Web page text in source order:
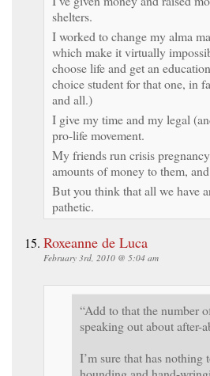
shelters.
I worked to change my alma
which make it virtually
choose life and get an
choice student for that one, in
and all.)
I give my time and my legal
pro-life movement.
My friends run crisis
amounts of money to them,
But you think that all we have
pathetic.
Roxeanne de Luca
February 3rd, 2010 @ 5:04 am
“Add to that the number
speaking out about after-
I’m sure that has nothing